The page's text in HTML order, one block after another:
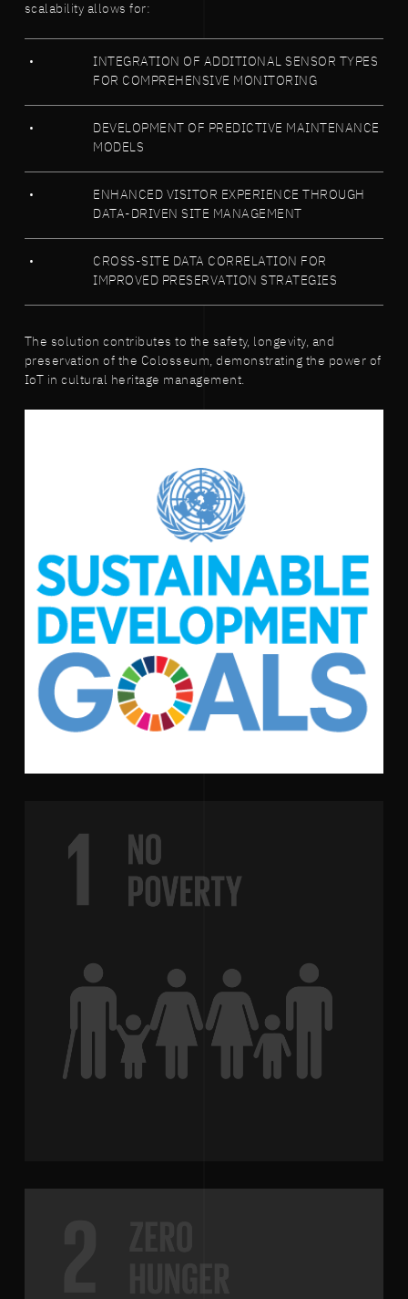
scalability allows for:
INTEGRATION OF ADDITIONAL SENSOR TYPES
FOR COMPREHENSIVE MONITORING
DEVELOPMENT OF PREDICTIVE MAINTENANCE
MODELS
ENHANCED VISITOR EXPERIENCE THROUGH
DATA-DRIVEN SITE MANAGEMENT
CROSS-SITE DATA CORRELATION FOR
IMPROVED PRESERVATION STRATEGIES
The solution contributes to the safety, longevity, and
preservation of the Colosseum, demonstrating the power of
IoT in cultural heritage management.